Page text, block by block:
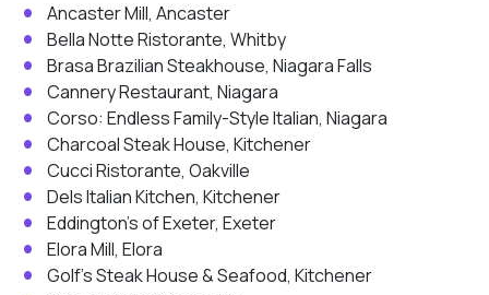
Ancaster Mill, Ancaster
Bella Notte Ristorante, Whitby
Brasa Brazilian Steakhouse, Niagara Falls
Cannery Restaurant, Niagara
Corso: Endless Family-Style Italian, Niagara
Charcoal Steak House, Kitchener
Cucci Ristorante, Oakville
Dels Italian Kitchen, Kitchener
Eddington’s of Exeter, Exeter
Elora Mill, Elora
Golf’s Steak House & Seafood, Kitchener